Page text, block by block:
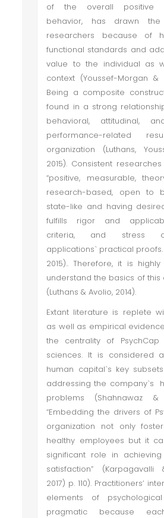
of the overall positive
behavior, has drawn
researchers because of
functional standards and
value to the individual as
context (Youssef-Morgan &
Being a composite
found in a strong
behavioral, attitudinal,
performance-related
organization (Luthans,
2015). Consistent
“positive, measurable,
research-based, open to
state-like and having
fulfills rigor and
criteria, and stress
applications` practical proofs.
2015).. Therefore, it is
understand the basics of
(Luthans & Avolio, 2014).
Extant literature is replete
as well as empirical
the centrality of PsychCap
sciences. It is considered
human capital`s key
addressing the company`s
problems (Shahnawaz
“Embedding the drivers of
organization not only
healthy employees but it
significant role in
satisfaction” (Karpagavalli
2017) p. 110). Practitioners’
elements of
pragmatic because